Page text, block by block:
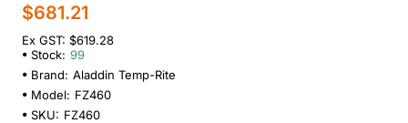
$681.21
Ex GST: $619.28
Stock: 99
Brand: Aladdin Temp-Rite
Model: FZ460
SKU: FZ460